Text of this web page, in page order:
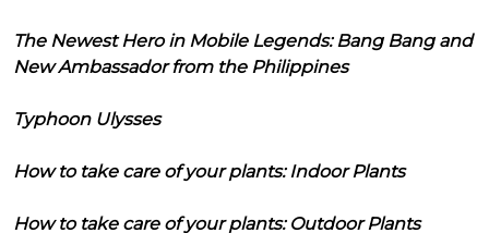
The Newest Hero in Mobile Legends: Bang Bang and
New Ambassador from the Philippines
Typhoon Ulysses
How to take care of your plants: Indoor Plants
How to take care of your plants: Outdoor Plants